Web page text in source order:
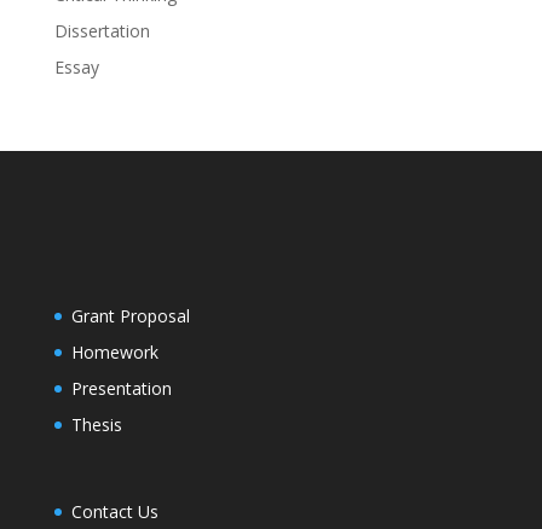
Dissertation
Essay
Grant Proposal
Homework
Presentation
Thesis
Contact Us